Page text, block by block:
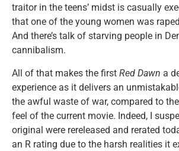
traitor in the teens’ midst is casually
that one of the young women was
And there’s talk of starving people in
cannibalism.
All of that makes the first Red Dawn a
experience as it delivers an
the awful waste of war, compared to
feel of the current movie. Indeed, I
original were rereleased and rerated
an R rating due to the harsh realities it